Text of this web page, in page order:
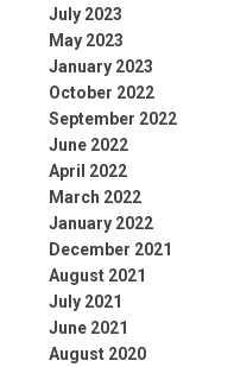
July 2023
May 2023
January 2023
October 2022
September 2022
June 2022
April 2022
March 2022
January 2022
December 2021
August 2021
July 2021
June 2021
August 2020